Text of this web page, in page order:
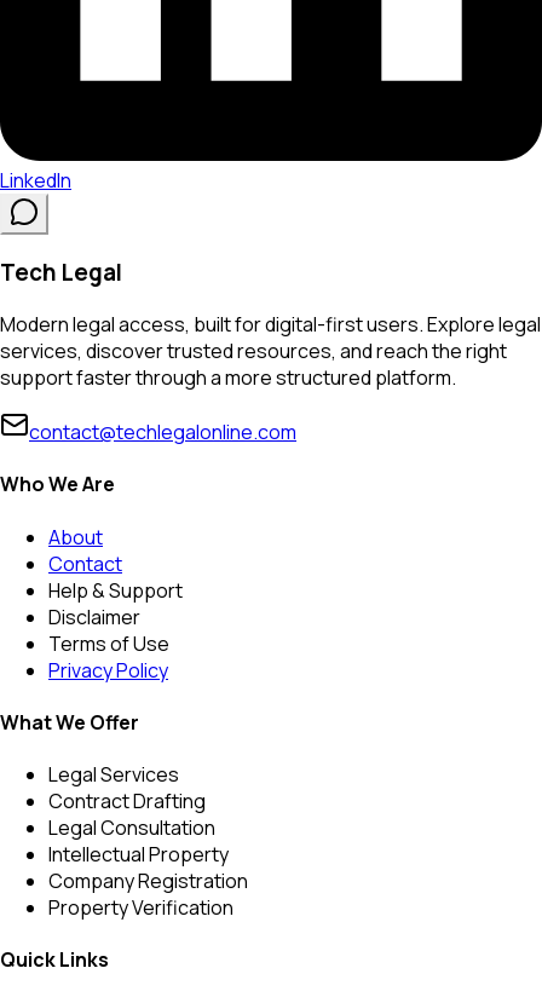
LinkedIn
Tech Legal
Modern legal access, built for digital-first users. Explore legal
services, discover trusted resources, and reach the right
support faster through a more structured platform.
contact@techlegalonline.com
Who We Are
About
Contact
Help & Support
Disclaimer
Terms of Use
Privacy Policy
What We Offer
Legal Services
Contract Drafting
Legal Consultation
Intellectual Property
Company Registration
Property Verification
Quick Links